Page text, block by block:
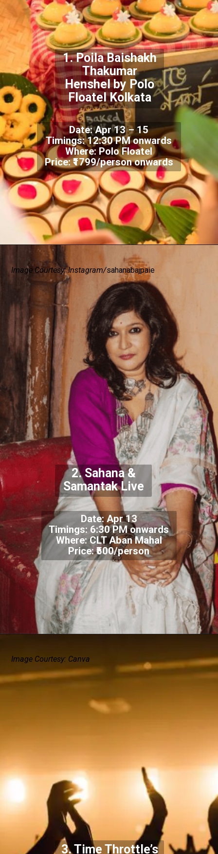
Date: Apr 13 – 15
Timings: 12:30 PM onwards
Where: Polo Floatel
Price: ₹1799/person onwards
1. Poila Baishakh
Thakumar
Henshel by Polo
Floatel Kolkata
Date: Apr 13
Timings: 6:30 PM onwards
Where: CLT Aban Mahal
Price: ₹500/person
2. Sahana &
Samantak Live
Image Courtesy: Instagram/sahanabajpaie
3. Time Throttle’s
Image Courtesy: Canva